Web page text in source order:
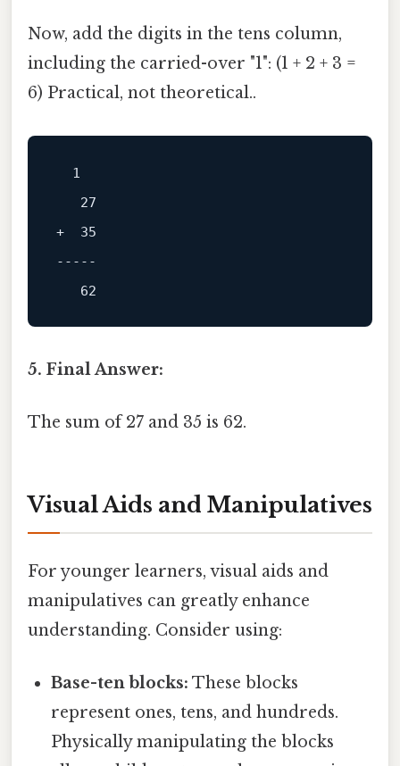
Now, add the digits in the tens column,
including the carried-over "1": (1 + 2 + 3 =
6) Practical, not theoretical..
  1
+  35
-----
5. Final Answer:
The sum of 27 and 35 is 62.
Visual Aids and Manipulatives
For younger learners, visual aids and
manipulatives can greatly enhance
understanding. Consider using:
Base-ten blocks: These blocks
represent ones, tens, and hundreds.
Physically manipulating the blocks